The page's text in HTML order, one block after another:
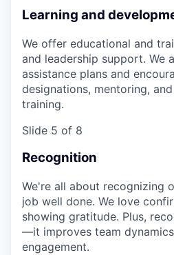
Learning and
We offer educational and
and leadership support. We
assistance plans and
designations, mentoring,
training.
Slide 5 of 8
Recognition
We're all about recognizing
job well done. We love
showing gratitude. Plus,
—it improves team
engagement.